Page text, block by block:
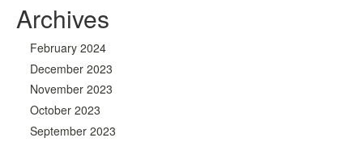
Archives
February 2024
December 2023
November 2023
October 2023
September 2023